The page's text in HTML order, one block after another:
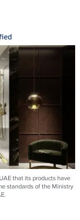
that its products have
standards of the Ministry